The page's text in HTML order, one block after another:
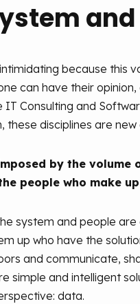
because this
can have their
IT Consulting and
these disciplines are
by the
people who make
system and people
up who have the
and communicate,
simple and intelligent
data.